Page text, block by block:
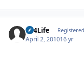
LT4Life
April 2, 201016 yr